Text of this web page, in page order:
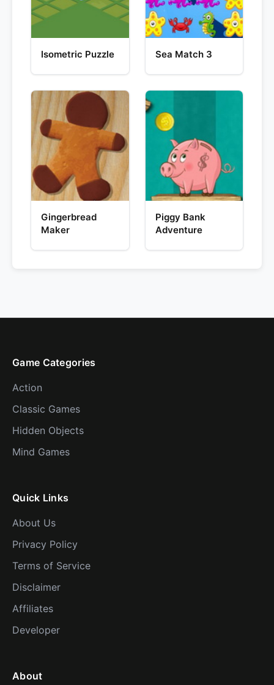
Isometric Puzzle Sea Match 3
Gingerbread
Maker
Piggy Bank
Adventure
Game Categories
Action
Classic Games
Hidden Objects
Mind Games
Quick Links
About Us
Privacy Policy
Terms of Service
Disclaimer
Affiliates
Developer
About